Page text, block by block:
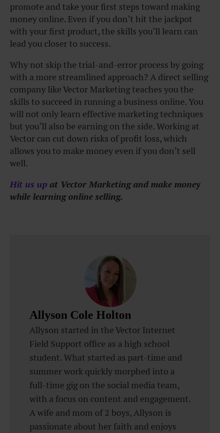
promote and take your first steps toward making
money online. Even if you don’t hit the jackpot
with your first product, the skills you’ll learn can
lead you closer to success.
Why not skip the trial-and-error process by going
with a more streamlined approach? A direct selling
company like Vector Marketing teaches you the
skills to succeed in running a business online. You
will not only learn effective marketing techniques
but you’ll also be earning on the side. Working at
Vector can cut down risks of profit loss, which
allows you to make money even if you don’t sell
well.
Hit us up at Vector Marketing and make money
while learning online selling.
Allyson Cole Holton
Allyson started in the Vector Internet
Field Support office as a high school
student. What started as part-time and
summer work quickly morphed into a
full-time gig on the social media team,
with a focus on content and engagement.
A wife and mom of 2 boys, Allyson is
passionate about her faith and enjoys